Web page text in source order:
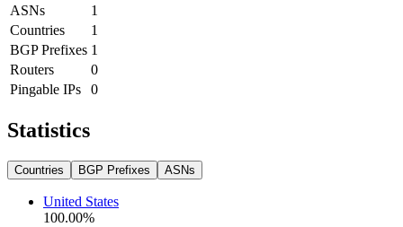
ASNs
1
Countries
1
BGP Prefixes 1
Routers
0
Pingable IPs
0
Statistics
Countries BGP Prefixes ASNs
United States
100.00%